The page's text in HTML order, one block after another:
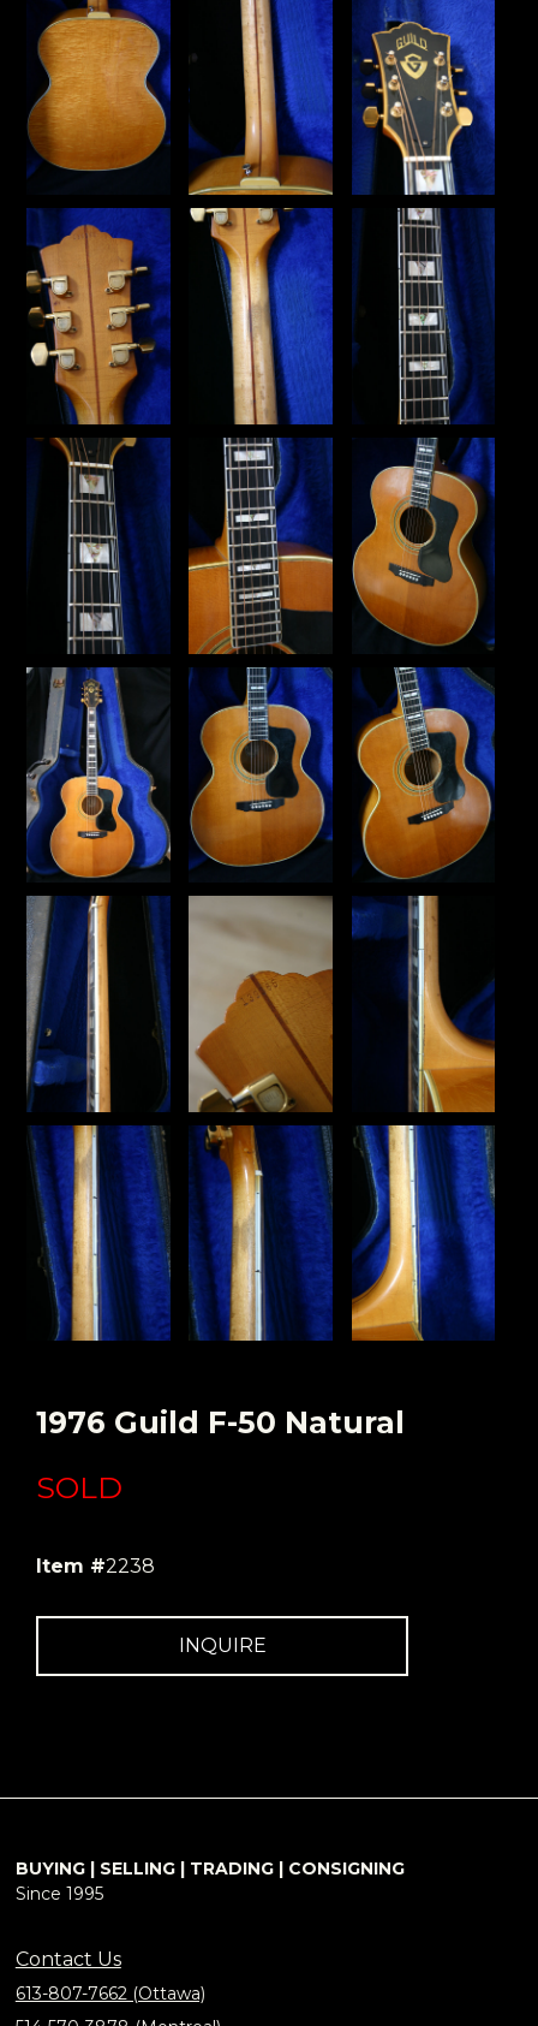
1976 Guild F-50 Natural
SOLD
Item #2238
INQUIRE
BUYING | SELLING | TRADING | CONSIGNING
Since 1995
Contact Us
613-807-7662 (Ottawa)